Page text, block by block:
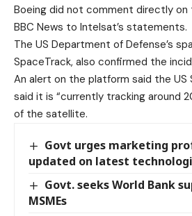
Boeing did not comment directly
BBC News to Intelsat’s statements.
The US Department of Defense’s
SpaceTrack, also confirmed the
An alert on the platform said the US
said it is “currently tracking around
of the satellite.
Govt urges marketing
updated on latest
Govt. seeks World Bank
MSMEs